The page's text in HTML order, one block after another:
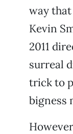
way
Kevin
2011
surreal
trick to
bigness